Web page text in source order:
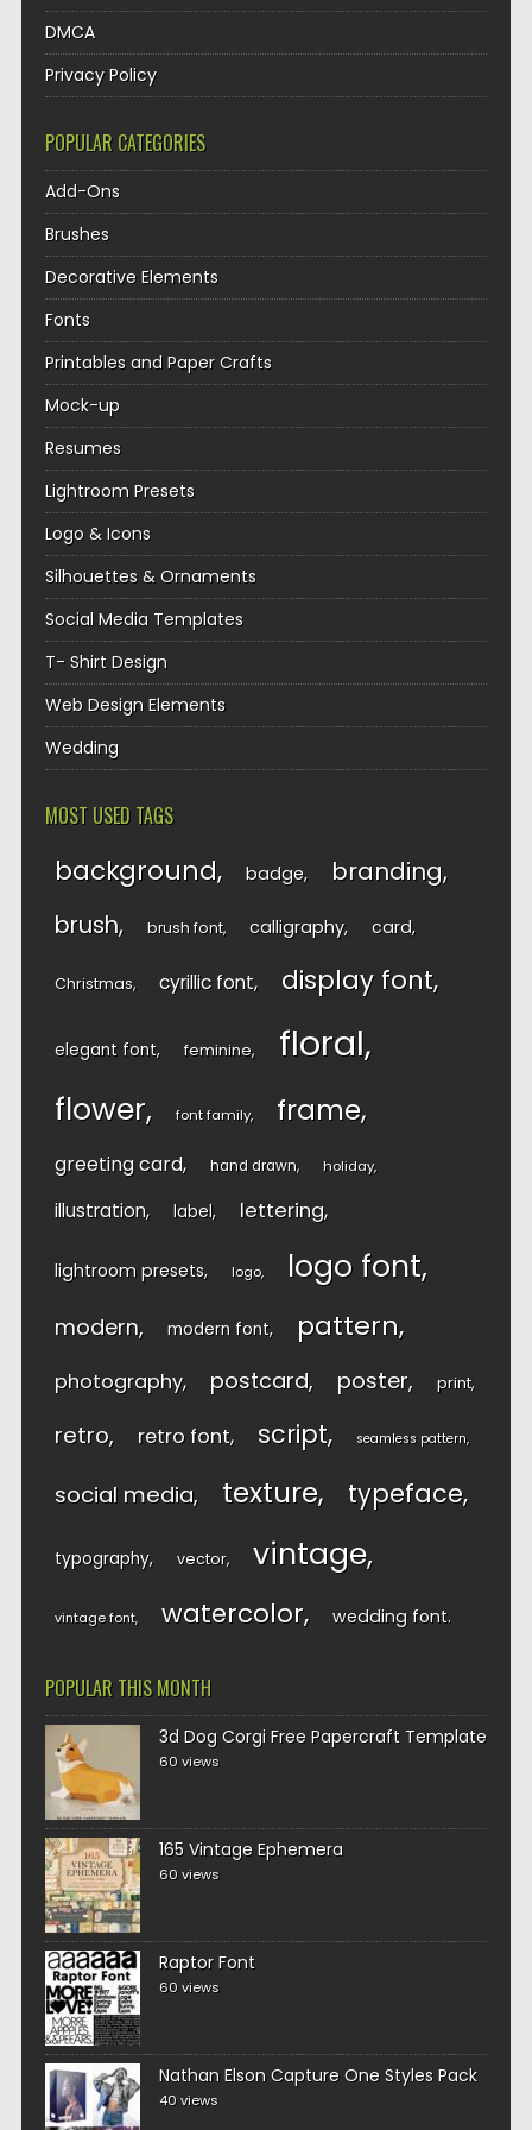
DMCA
Privacy Policy
POPULAR CATEGORIES
Add-Ons
Brushes
Decorative Elements
Fonts
Printables and Paper Crafts
Mock-up
Resumes
Lightroom Presets
Logo & Icons
Silhouettes & Ornaments
Social Media Templates
T- Shirt Design
Web Design Elements
Wedding
MOST USED TAGS
background badge branding
brush brush font calligraphy card
Christmas cyrillic font display font
elegant font feminine floral
flower font family frame
greeting card hand drawn holiday
illustration label lettering
lightroom presets logo logo font
modern modern font pattern
photography postcard poster print
retro retro font script seamless pattern
social media texture typeface
typography vector vintage
vintage font watercolor wedding font
POPULAR THIS MONTH
3d Dog Corgi Free Papercraft Template
60 views
165 Vintage Ephemera
60 views
Raptor Font
60 views
Nathan Elson Capture One Styles Pack
40 views